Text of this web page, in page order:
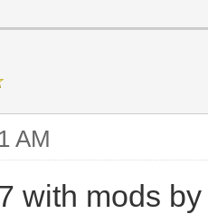
AM
with mods